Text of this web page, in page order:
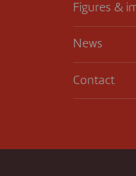
Figures &
News
Contact